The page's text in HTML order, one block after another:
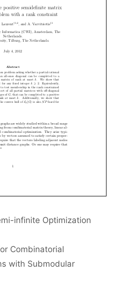
infinite Optimization
Combinatorial
with Submodular